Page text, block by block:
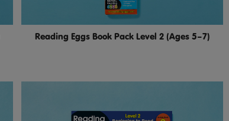
Reading Eggs Book Pack Level 2 (Ages 5–7)